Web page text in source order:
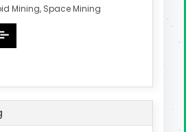
Mining, Space Mining